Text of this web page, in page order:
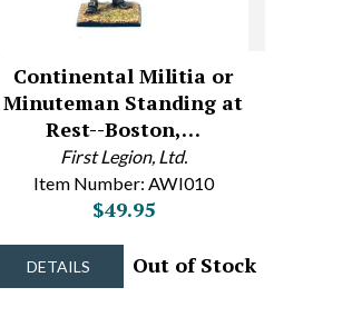
Continental Militia or
Minuteman Standing at
Rest--Boston,…
First Legion, Ltd.
Item Number: AWI010
$49.95
DETAILS Out of Stock